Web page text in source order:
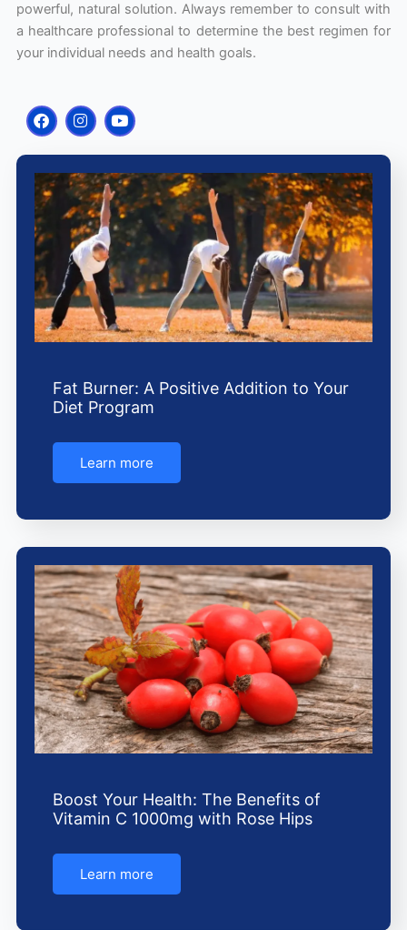
powerful, natural solution. Always remember to consult with
a healthcare professional to determine the best regimen for
your individual needs and health goals.
F
a
c
e
b
o
o
k
I
n
s
t
a
g
r
a
m
Y
o
u
t
u
b
e
Fat Burner: A Positive Addition to Your
Diet Program
Learn more
Boost Your Health: The Benefits of
Vitamin C 1000mg with Rose Hips
Learn more